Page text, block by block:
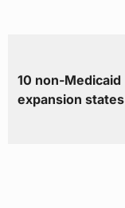
10 non-Medicaid
expansion states